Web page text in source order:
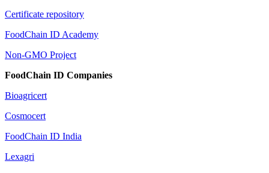
Certificate repository
FoodChain ID Academy
Non-GMO Project
FoodChain ID Companies
Bioagricert
Cosmocert
FoodChain ID India
Lexagri